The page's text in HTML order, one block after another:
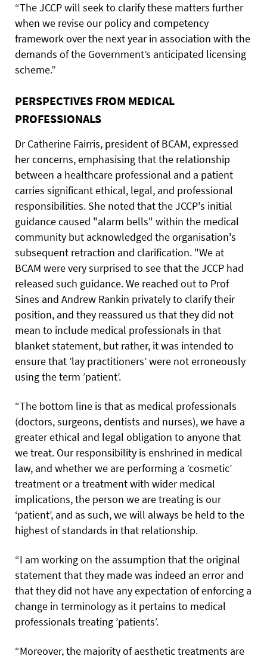
“The JCCP will seek to clarify these matters further
when we revise our policy and competency
framework over the next year in association with the
demands of the Government’s anticipated licensing
scheme.”
PERSPECTIVES FROM MEDICAL
PROFESSIONALS
Dr Catherine Fairris, president of BCAM, expressed
her concerns, emphasising that the relationship
between a healthcare professional and a patient
carries significant ethical, legal, and professional
responsibilities. She noted that the JCCP's initial
guidance caused "alarm bells" within the medical
community but acknowledged the organisation's
subsequent retraction and clarification. "We at
BCAM were very surprised to see that the JCCP had
released such guidance. We reached out to Prof
Sines and Andrew Rankin privately to clarify their
position, and they reassured us that they did not
mean to include medical professionals in that
blanket statement, but rather, it was intended to
ensure that ’lay practitioners’ were not erroneously
using the term ’patient’.
“The bottom line is that as medical professionals
(doctors, surgeons, dentists and nurses), we have a
greater ethical and legal obligation to anyone that
we treat. Our responsibility is enshrined in medical
law, and whether we are performing a ‘cosmetic’
treatment or a treatment with wider medical
implications, the person we are treating is our
‘patient’, and as such, we will always be held to the
highest of standards in that relationship.
“I am working on the assumption that the original
statement that they made was indeed an error and
that they did not have any expectation of enforcing a
change in terminology as it pertains to medical
professionals treating ’patients’.
“Moreover, the majority of aesthetic treatments are